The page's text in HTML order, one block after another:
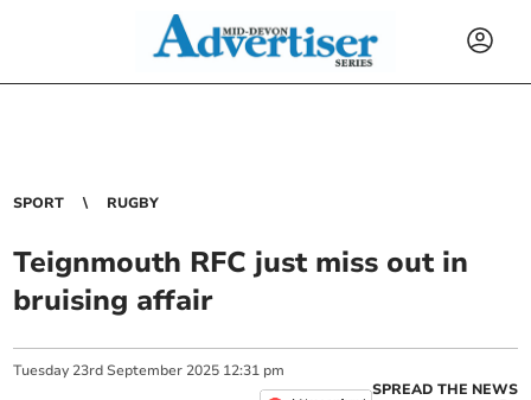
SPORT RUGBY
Teignmouth RFC just miss out in
bruising affair
Tuesday 23rd September 2025 12:31 pm
SPREAD THE NEWS